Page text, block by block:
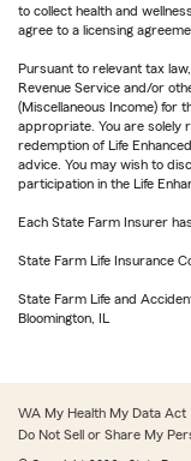
to collect health and
agree to a licensing
Pursuant to relevant tax
Revenue Service and/or
(Miscellaneous Income) for
appropriate. You are solely
redemption of Life
advice. You may wish to
participation in the Life
Each State Farm Insurer
State Farm Life Insurance
State Farm Life and
Bloomington, IL
WA My Health My Data Act
Do Not Sell or Share My